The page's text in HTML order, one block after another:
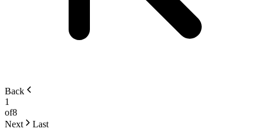
Back
1
of8
Next
Last